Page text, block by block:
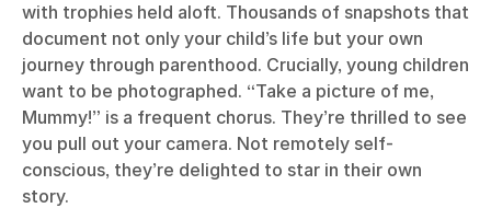
with trophies held aloft. Thousands of snapshots that
document not only your child’s life but your own
journey through parenthood. Crucially, young children
want to be photographed. “Take a picture of me,
Mummy!” is a frequent chorus. They’re thrilled to see
you pull out your camera. Not remotely self-
conscious, they’re delighted to star in their own
story.